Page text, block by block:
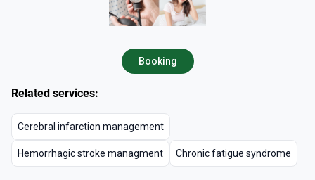
Booking
Related services:
Cerebral infarction management
Hemorrhagic stroke managment Chronic fatigue syndrome